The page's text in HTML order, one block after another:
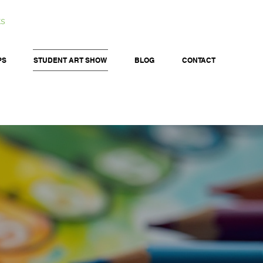
STUDENT ART SHOW BLOG CONTACT